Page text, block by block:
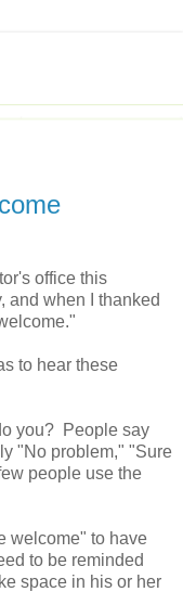
office this
and when I thanked
to hear these
you? People say
"No problem," "Sure
people use the
welcome" to have
to be reminded
space in his or her